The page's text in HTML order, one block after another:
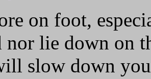
on foot,
nor lie down on
slow down